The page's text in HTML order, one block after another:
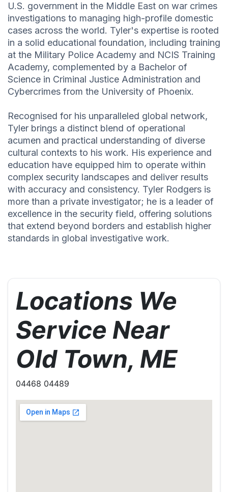
U.S. government in the Middle East on war crimes
investigations to managing high-profile domestic
cases across the world. Tyler's expertise is rooted
in a solid educational foundation, including training
at the Military Police Academy and NCIS Training
Academy, complemented by a Bachelor of
Science in Criminal Justice Administration and
Cybercrimes from the University of Phoenix.
Recognised for his unparalleled global network,
Tyler brings a distinct blend of operational
acumen and practical understanding of diverse
cultural contexts to his work. His experience and
education have equipped him to operate within
complex security landscapes and deliver results
with accuracy and consistency. Tyler Rodgers is
more than a private investigator; he is a leader of
excellence in the security field, offering solutions
that extend beyond borders and establish higher
standards in global investigative work.
Locations We
Service Near
Old Town, ME
04468 04489